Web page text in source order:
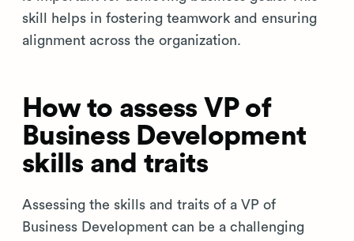
skill helps in fostering teamwork and ensuring
alignment across the organization.
How to assess VP of
Business Development
skills and traits
Assessing the skills and traits of a VP of
Business Development can be a challenging